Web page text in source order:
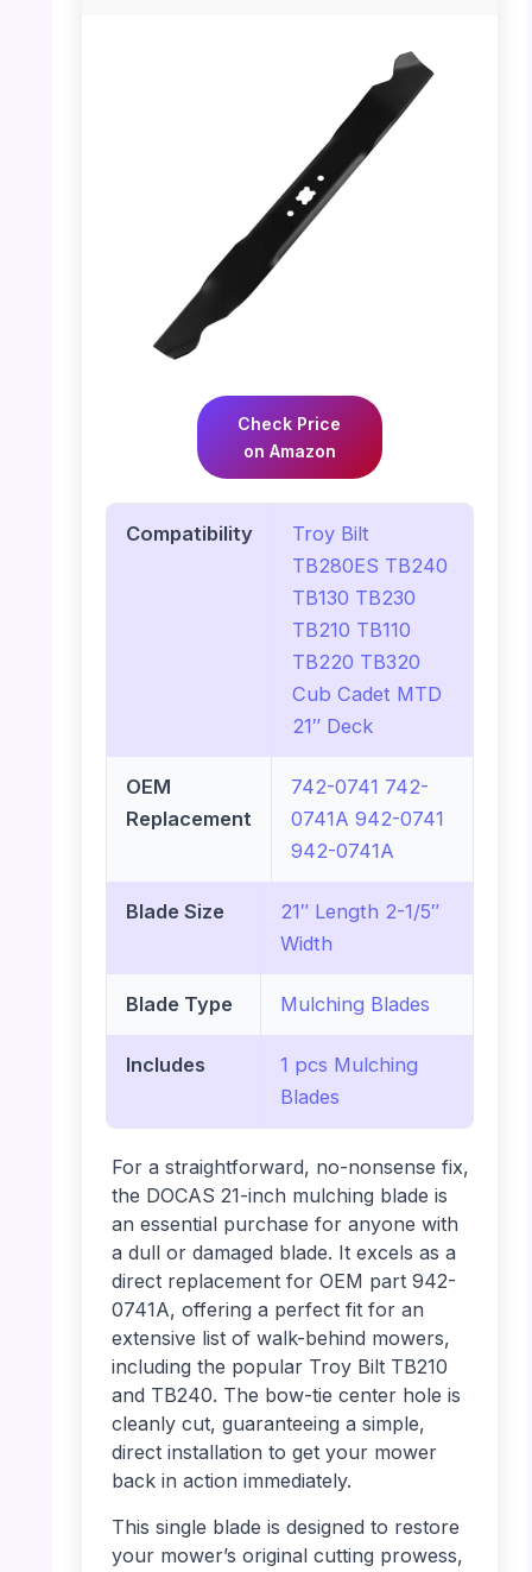
Check Price
on Amazon
Compatibility
Troy Bilt
TB280ES TB240
TB130 TB230
TB210 TB110
TB220 TB320
Cub Cadet MTD
21″ Deck
OEM
Replacement
742-0741 742-
0741A 942-0741
942-0741A
Blade Size
21″ Length 2-1/5″
Width
Blade Type Mulching Blades
Includes
1 pcs Mulching
Blades
For a straightforward, no-nonsense fix,
the DOCAS 21-inch mulching blade is
an essential purchase for anyone with
a dull or damaged blade. It excels as a
direct replacement for OEM part 942-
0741A, offering a perfect fit for an
extensive list of walk-behind mowers,
including the popular Troy Bilt TB210
and TB240. The bow-tie center hole is
cleanly cut, guaranteeing a simple,
direct installation to get your mower
back in action immediately.
This single blade is designed to restore
your mower’s original cutting prowess,